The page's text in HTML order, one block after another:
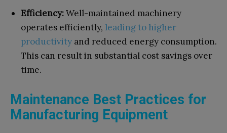
Efficiency:Well-maintained machinery
operates efficiently, leading to higher
productivity and reduced energy consumption.
This can result in substantial cost savings over
time.
Maintenance Best Practices for
Manufacturing Equipment